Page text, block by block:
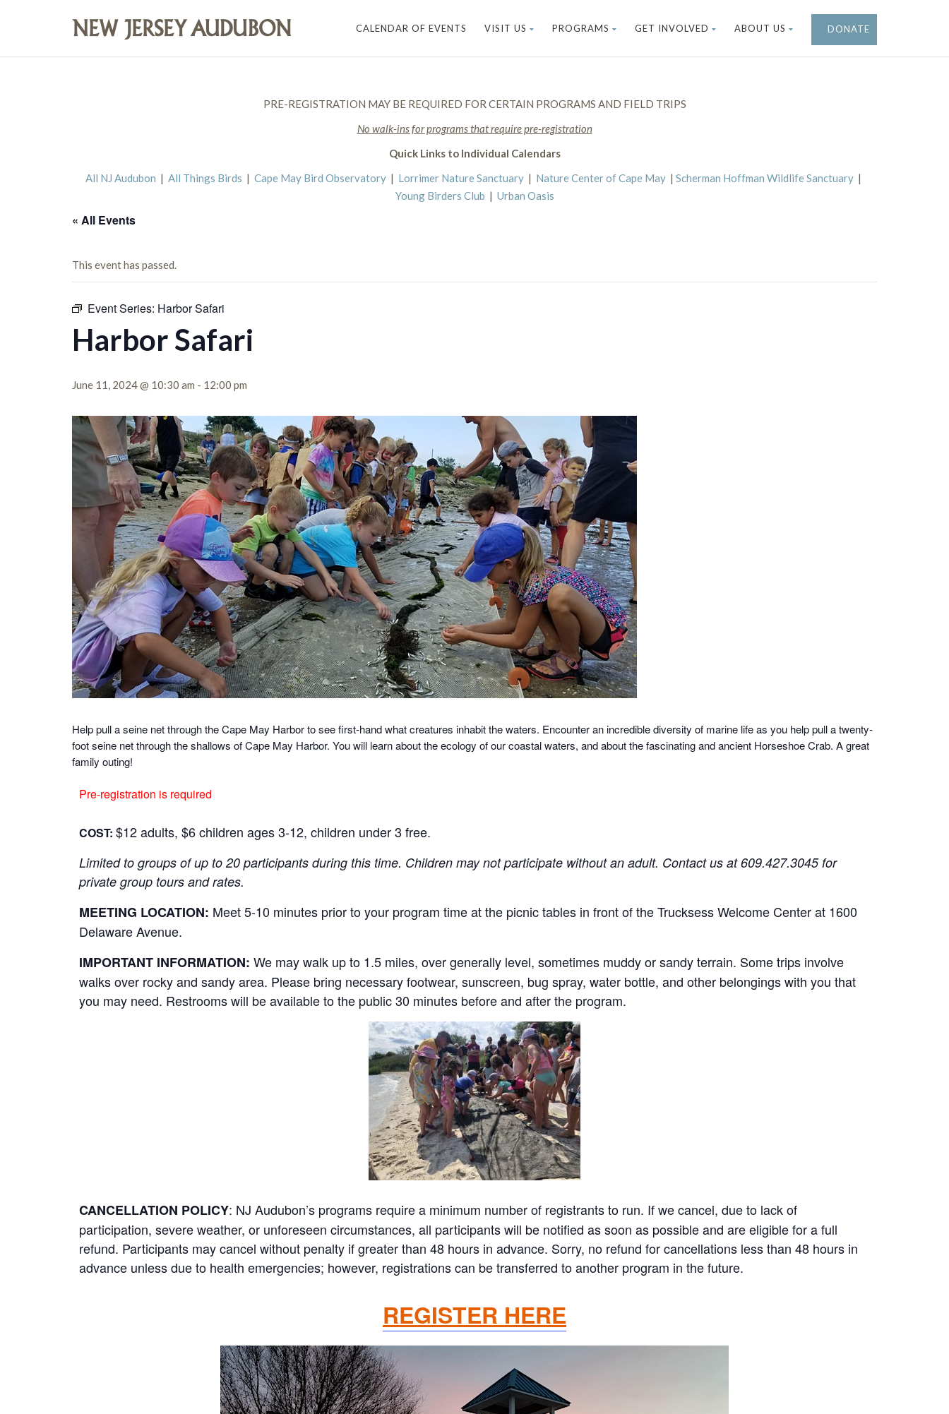
CALENDAR OF EVENTS VISIT US PROGRAMS GET INVOLVED ABOUT US DONATE
PRE-REGISTRATION MAY BE REQUIRED FOR CERTAIN PROGRAMS AND FIELD TRIPS
No walk-ins for programs that require pre-registration
Quick Links to Individual Calendars
All NJ Audubon | All Things Birds | Cape May Bird Observatory | Lorrimer Nature Sanctuary | Nature Center of Cape May | Scherman Hoffman Wildlife Sanctuary |
Young Birders Club | Urban Oasis
« All Events
This event has passed.
Event Series: Harbor Safari
Harbor Safari
June 11, 2024 @ 10:30 am - 12:00 pm
Help pull a seine net through the Cape May Harbor to see first-hand what creatures inhabit the waters. Encounter an incredible diversity of marine life as you help pull a twenty-
foot seine net through the shallows of Cape May Harbor. You will learn about the ecology of our coastal waters, and about the fascinating and ancient Horseshoe Crab. A great
family outing!
Pre-registration is required
COST: $12 adults, $6 children ages 3-12, children under 3 free.
Limited to groups of up to 20 participants during this time. Children may not participate without an adult. Contact us at 609.427.3045 for
private group tours and rates.
MEETING LOCATION: Meet 5-10 minutes prior to your program time at the picnic tables in front of the Trucksess Welcome Center at 1600
Delaware Avenue.
IMPORTANT INFORMATION: We may walk up to 1.5 miles, over generally level, sometimes muddy or sandy terrain. Some trips involve
walks over rocky and sandy area. Please bring necessary footwear, sunscreen, bug spray, water bottle, and other belongings with you that
you may need. Restrooms will be available to the public 30 minutes before and after the program.
CANCELLATION POLICY: NJ Audubon’s programs require a minimum number of registrants to run. If we cancel, due to lack of
participation, severe weather, or unforeseen circumstances, all participants will be notified as soon as possible and are eligible for a full
refund. Participants may cancel without penalty if greater than 48 hours in advance. Sorry, no refund for cancellations less than 48 hours in
advance unless due to health emergencies; however, registrations can be transferred to another program in the future.
REGISTER HERE